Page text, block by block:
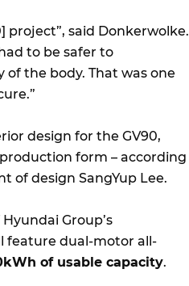
project”, said Donkerwolke.
to be safer to
the body. That was one
design for the GV90,
form – according
of design SangYup Lee.
Group’s
feature dual-motor all-
of usable capacity.